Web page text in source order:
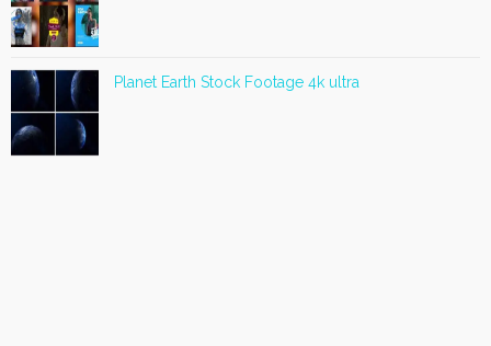
Planet Earth Stock Footage 4k ultra